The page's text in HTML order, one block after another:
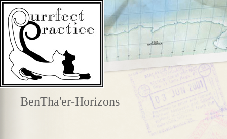
BenTha'er-Horizons